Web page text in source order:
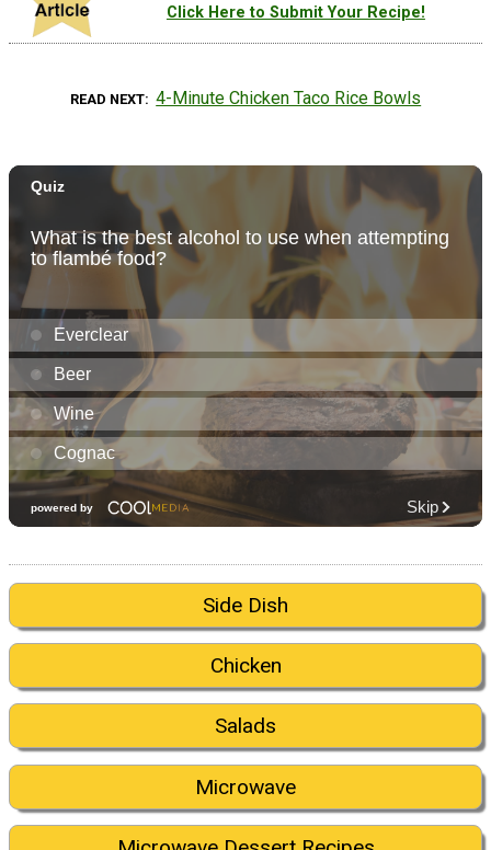
Click Here to Submit Your Recipe!
READ NEXT 4-Minute Chicken Taco Rice Bowls
Side Dish
Chicken
Salads
Microwave